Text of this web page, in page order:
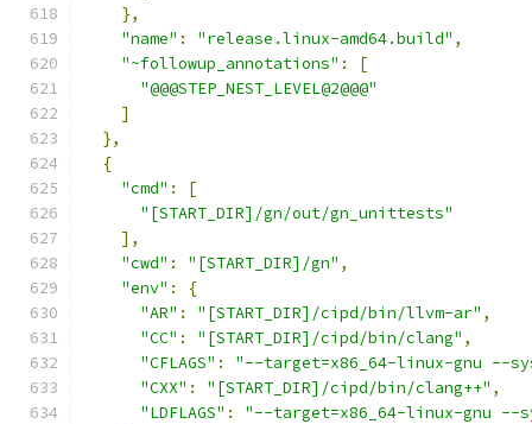
},
"name" : "release.linux-amd64.build" ,
"~followup_annotations" :
[
"@@@STEP_NEST_LEVEL@2@@@"
]
},
{
"cmd" :
[
"[START_DIR]/gn/out/gn_unittests"
],
"cwd" : "[START_DIR]/gn" ,
"env" :
{
"AR" : "[START_DIR]/cipd/bin/llvm-ar" ,
"CC" : "[START_DIR]/cipd/bin/clang" ,
"CFLAGS" :
"--target=x86_64-linux-gnu --
"CXX" : "[START_DIR]/cipd/bin/clang++" ,
"LDFLAGS" :
"--target=x86_64-linux-gnu --